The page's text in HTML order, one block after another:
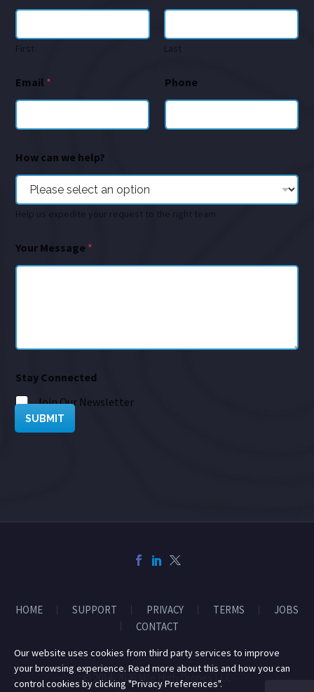
First Last
Email * Phone
How can we help?
Help us expedite your request to the right team
Your Message *
Stay Connected
Join Our Newsletter
SUBMIT
HOME SUPPORT PRIVACY TERMS
JOBS
CONTACT
© 2014-2026 Mile High Drones LLC
Our website uses cookies from third party services to improve
your browsing experience. Read more about this and how you can
control cookies by clicking "Privacy Preferences".